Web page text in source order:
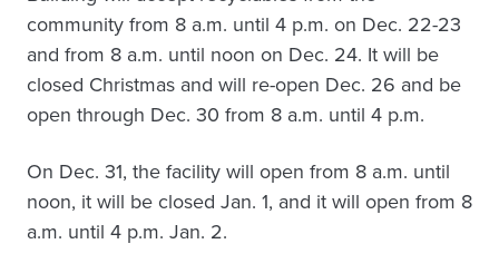
community from 8 a.m. until 4 p.m. on Dec. 22-23
and from 8 a.m. until noon on Dec. 24. It will be
closed Christmas and will re-open Dec. 26 and be
open through Dec. 30 from 8 a.m. until 4 p.m.
On Dec. 31, the facility will open from 8 a.m. until
noon, it will be closed Jan. 1, and it will open from 8
a.m. until 4 p.m. Jan. 2.